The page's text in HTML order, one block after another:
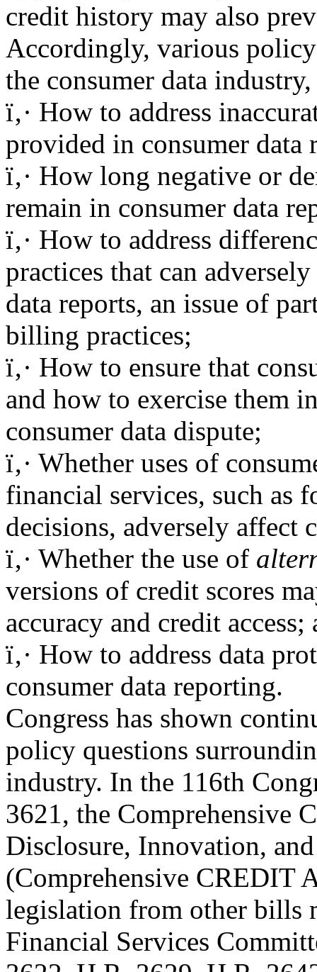
credit history may also
Accordingly, various policy
the consumer data
ï‚· How to address
provided in consumer data
ï‚· How long negative or
remain in consumer data
ï‚· How to address
practices that can
data reports, an issue of
billing practices;
ï‚· How to ensure that
and how to exercise them
consumer data dispute;
ï‚· Whether uses of
financial services, such as
decisions, adversely affect
ï‚· Whether the use of
versions of credit scores
accuracy and credit access;
ï‚· How to address data
consumer data reporting.
Congress has shown
policy questions
industry. In the 116th
3621, the Comprehensive
Disclosure, Innovation,
(Comprehensive CREDIT
legislation from other bills
Financial Services